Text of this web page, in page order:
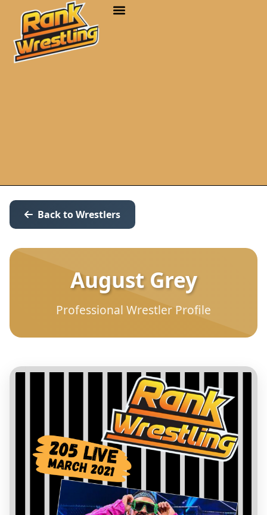
Back to Wrestlers
August Grey
Professional Wrestler Profile